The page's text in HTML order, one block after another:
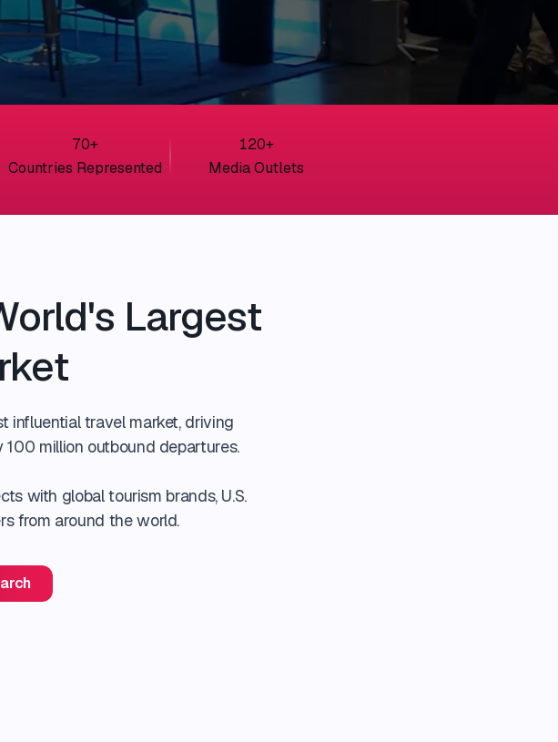
70+
Countries Represented
120+
Media Outlets
Largest
influential travel market, driving
million outbound departures.
with global tourism brands, U.S.
from around the world.